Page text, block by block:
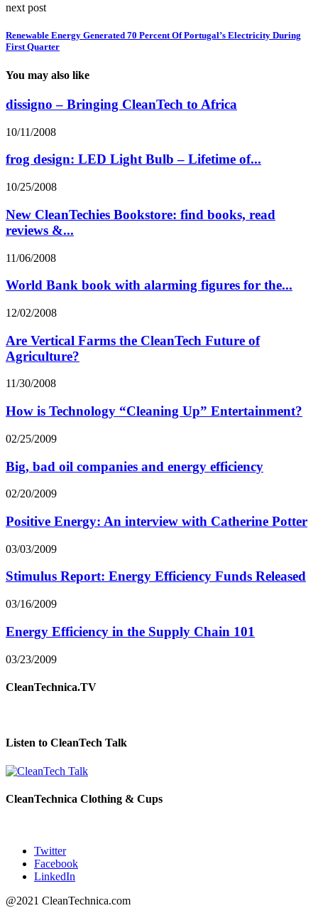
next post
Renewable Energy Generated 70 Percent Of Portugal’s Electricity During
First Quarter
You may also like
dissigno – Bringing CleanTech to Africa
10/11/2008
frog design: LED Light Bulb – Lifetime of...
10/25/2008
New CleanTechies Bookstore: find books, read
reviews &...
11/06/2008
World Bank book with alarming figures for the...
12/02/2008
Are Vertical Farms the CleanTech Future of
Agriculture?
11/30/2008
How is Technology “Cleaning Up” Entertainment?
02/25/2009
Big, bad oil companies and energy efficiency
02/20/2009
Positive Energy: An interview with Catherine Potter
03/03/2009
Stimulus Report: Energy Efficiency Funds Released
03/16/2009
Energy Efficiency in the Supply Chain 101
03/23/2009
CleanTechnica.TV
Listen to CleanTech Talk
CleanTechnica Clothing & Cups
Twitter
Facebook
LinkedIn
@2021 CleanTechnica.com